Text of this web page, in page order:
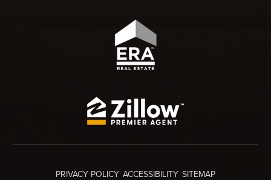
PRIVACY POLICY ACCESSIBILITY SITEMAP